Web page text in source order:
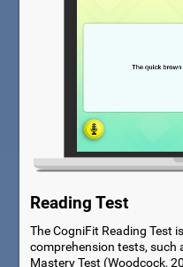
Reading Test
The CogniFit Reading Test
comprehension tests, such
Mastery Test (Woodcock,